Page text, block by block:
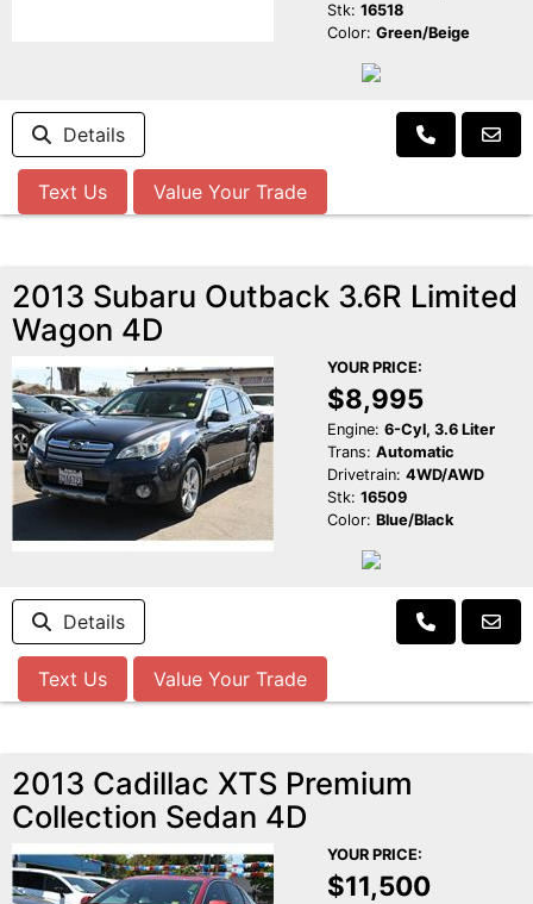
Stk: 16518
Color: Green/Beige
Details
Text Us Value Your Trade
2013 Subaru Outback 3.6R Limited
Wagon 4D
YOUR PRICE:
$8,995
Engine: 6-Cyl, 3.6 Liter
Trans: Automatic
Drivetrain: 4WD/AWD
Stk: 16509
Color: Blue/Black
Details
Text Us Value Your Trade
2013 Cadillac XTS Premium
Collection Sedan 4D
YOUR PRICE:
$11,500